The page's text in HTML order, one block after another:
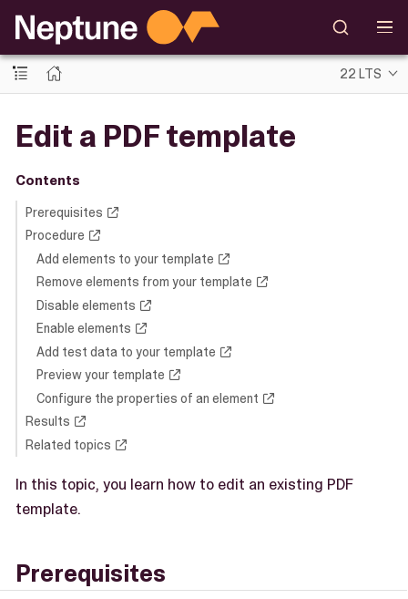
22 LTS
Edit a PDF template
Contents
Prerequisites
Procedure
Add elements to your template
Remove elements from your template
Disable elements
Enable elements
Add test data to your template
Preview your template
Configure the properties of an element
Results
Related topics
In this topic, you learn how to edit an existing PDF
template.
Prerequisites